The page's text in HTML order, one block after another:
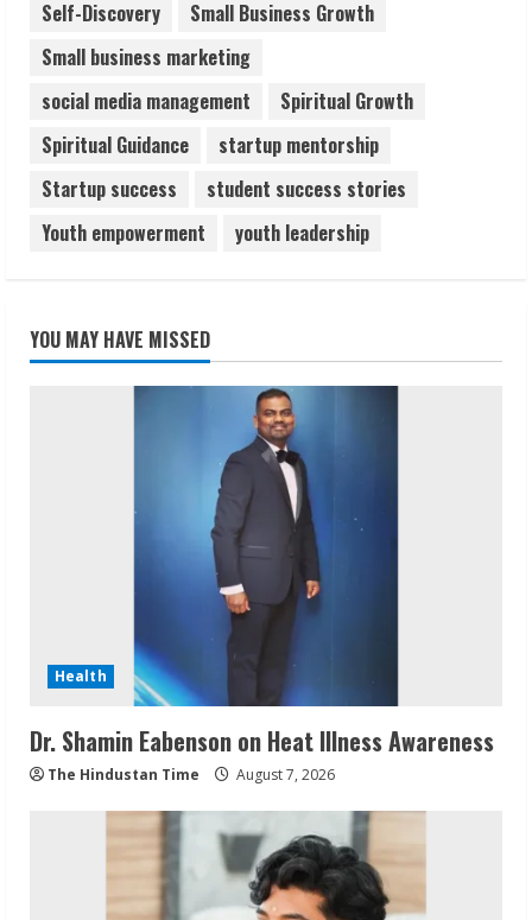
Self-Discovery
Small Business Growth
Small business marketing
social media management
Spiritual Growth
Spiritual Guidance
startup mentorship
Startup success
student success stories
Youth empowerment
youth leadership
YOU MAY HAVE MISSED
Health
Dr. Shamin Eabenson on Heat Illness Awareness
The Hindustan Time August 7, 2026